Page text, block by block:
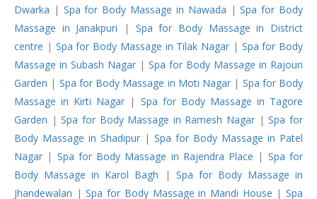
Dwarka | Spa for Body Massage in Nawada |Spa for Body
Massage in Janakpuri | Spa for Body Massage in District
centre | Spa for Body Massage in Tilak Nagar | Spa for Body
Massage in Subash Nagar | Spa for Body Massage in Rajouri
Garden | Spa for Body Massage in Moti Nagar | Spa for Body
Massage in Kirti Nagar | Spa for Body Massage in Tagore
Garden |Spa for Body Massage in Ramesh Nagar |Spa for
Body Massage in Shadipur | Spa for Body Massage in Patel
Nagar | Spa for Body Massage in Rajendra Place | Spa for
Body Massage in Karol Bagh | Spa for Body Massage in
Jhandewalan |Spa for Body Massage in Mandi House |Spa